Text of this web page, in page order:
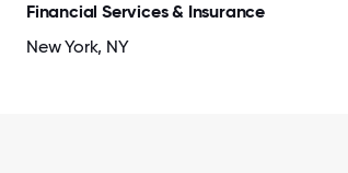
Financial Services & Insurance
New York, NY